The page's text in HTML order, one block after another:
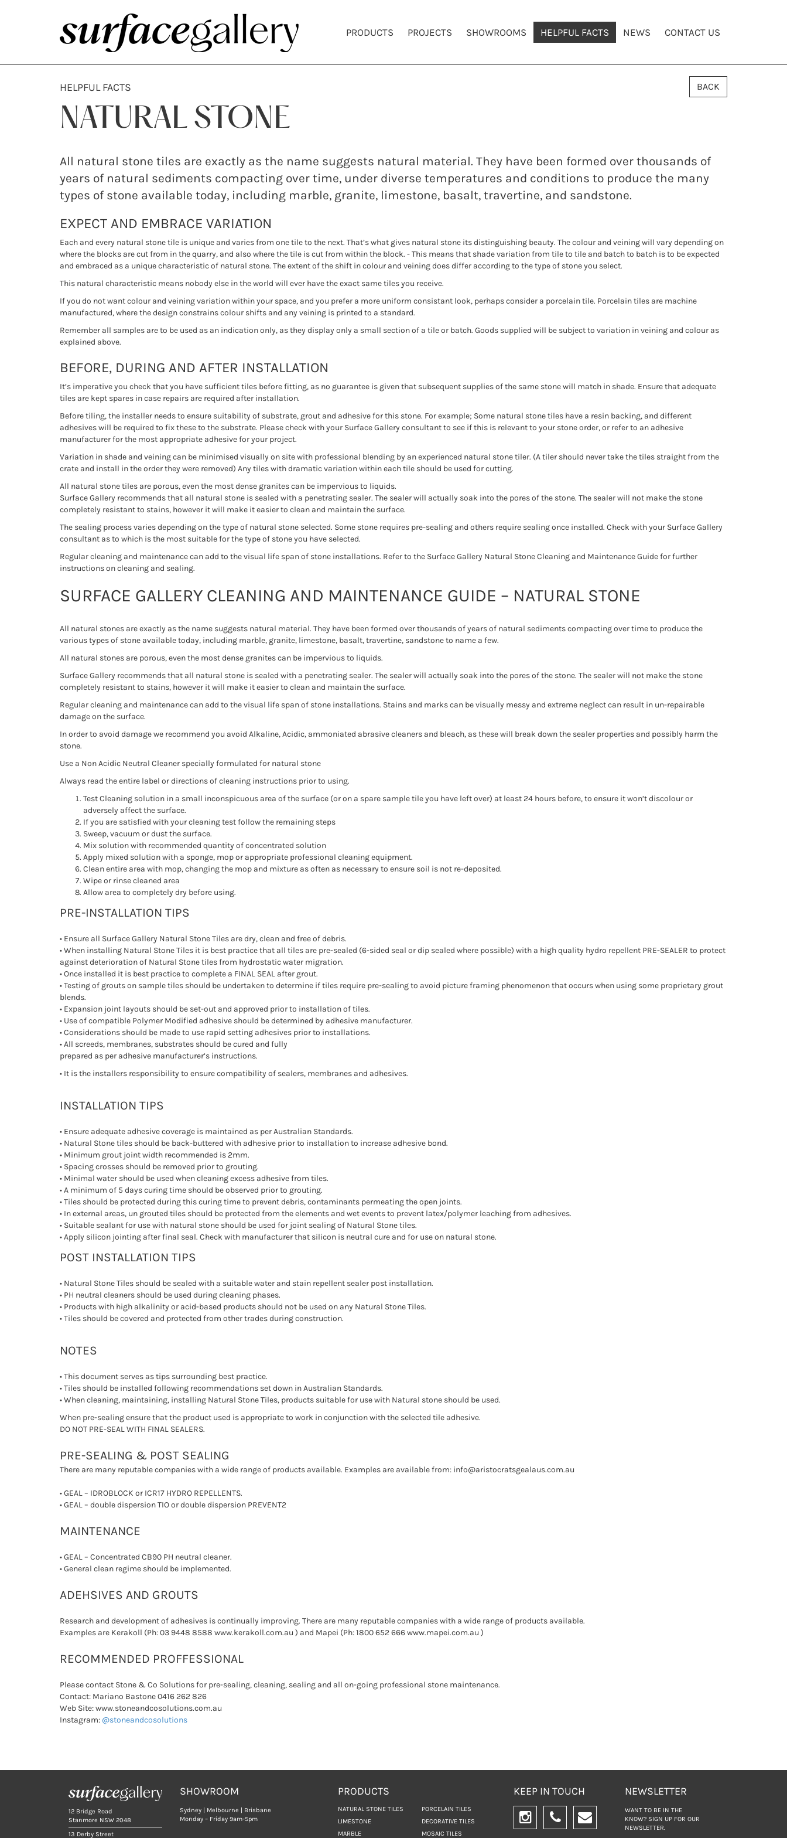
PRODUCTS PROJECTS SHOWROOMS HELPFUL FACTS NEWS CONTACT US
HELPFUL FACTS
NATURAL STONE
BACK
All natural stone tiles are exactly as the name suggests natural material. They have been formed over thousands of
years of natural sediments compacting over time, under diverse temperatures and conditions to produce the many
types of stone available today, including marble, granite, limestone, basalt, travertine, and sandstone.
EXPECT AND EMBRACE VARIATION
Each and every natural stone tile is unique and varies from one tile to the next. That’s what gives natural stone its distinguishing beauty. The colour and veining will vary depending on
where the blocks are cut from in the quarry, and also where the tile is cut from within the block. - This means that shade variation from tile to tile and batch to batch is to be expected
and embraced as a unique characteristic of natural stone. The extent of the shift in colour and veining does differ according to the type of stone you select.
This natural characteristic means nobody else in the world will ever have the exact same tiles you receive.
If you do not want colour and veining variation within your space, and you prefer a more uniform consistant look, perhaps consider a porcelain tile. Porcelain tiles are machine
manufactured, where the design constrains colour shifts and any veining is printed to a standard.
Remember all samples are to be used as an indication only, as they display only a small section of a tile or batch. Goods supplied will be subject to variation in veining and colour as
explained above.
BEFORE, DURING AND AFTER INSTALLATION
It’s imperative you check that you have sufficient tiles before fitting, as no guarantee is given that subsequent supplies of the same stone will match in shade. Ensure that adequate
tiles are kept spares in case repairs are required after installation.
Before tiling, the installer needs to ensure suitability of substrate, grout and adhesive for this stone. For example; Some natural stone tiles have a resin backing, and different
adhesives will be required to fix these to the substrate. Please check with your Surface Gallery consultant to see if this is relevant to your stone order, or refer to an adhesive
manufacturer for the most appropriate adhesive for your project.
Variation in shade and veining can be minimised visually on site with professional blending by an experienced natural stone tiler. (A tiler should never take the tiles straight from the
crate and install in the order they were removed) Any tiles with dramatic variation within each tile should be used for cutting.
All natural stone tiles are porous, even the most dense granites can be impervious to liquids.
Surface Gallery recommends that all natural stone is sealed with a penetrating sealer. The sealer will actually soak into the pores of the stone. The sealer will not make the stone
completely resistant to stains, however it will make it easier to clean and maintain the surface.
The sealing process varies depending on the type of natural stone selected. Some stone requires pre-sealing and others require sealing once installed. Check with your Surface Gallery
consultant as to which is the most suitable for the type of stone you have selected.
Regular cleaning and maintenance can add to the visual life span of stone installations. Refer to the Surface Gallery Natural Stone Cleaning and Maintenance Guide for further
instructions on cleaning and sealing.
SURFACE GALLERY CLEANING AND MAINTENANCE GUIDE – NATURAL STONE
All natural stones are exactly as the name suggests natural material. They have been formed over thousands of years of natural sediments compacting over time to produce the
various types of stone available today, including marble, granite, limestone, basalt, travertine, sandstone to name a few.
All natural stones are porous, even the most dense granites can be impervious to liquids.
Surface Gallery recommends that all natural stone is sealed with a penetrating sealer. The sealer will actually soak into the pores of the stone. The sealer will not make the stone
completely resistant to stains, however it will make it easier to clean and maintain the surface.
Regular cleaning and maintenance can add to the visual life span of stone installations. Stains and marks can be visually messy and extreme neglect can result in un-repairable
damage on the surface.
In order to avoid damage we recommend you avoid Alkaline, Acidic, ammoniated abrasive cleaners and bleach, as these will break down the sealer properties and possibly harm the
stone.
Use a Non Acidic Neutral Cleaner specially formulated for natural stone
Always read the entire label or directions of cleaning instructions prior to using.
Test Cleaning solution in a small inconspicuous area of the surface (or on a spare sample tile you have left over) at least 24 hours before, to ensure it won’t discolour or
adversely affect the surface.
If you are satisfied with your cleaning test follow the remaining steps
Sweep, vacuum or dust the surface.
Mix solution with recommended quantity of concentrated solution
Apply mixed solution with a sponge, mop or appropriate professional cleaning equipment.
Clean entire area with mop, changing the mop and mixture as often as necessary to ensure soil is not re-deposited.
Wipe or rinse cleaned area
Allow area to completely dry before using.
PRE-INSTALLATION TIPS
• Ensure all Surface Gallery Natural Stone Tiles are dry, clean and free of debris.
• When installing Natural Stone Tiles it is best practice that all tiles are pre-sealed (6-sided seal or dip sealed where possible) with a high quality hydro repellent PRE-SEALER to protect
against deterioration of Natural Stone tiles from hydrostatic water migration.
• Once installed it is best practice to complete a FINAL SEAL after grout.
• Testing of grouts on sample tiles should be undertaken to determine if tiles require pre-sealing to avoid picture framing phenomenon that occurs when using some proprietary grout
blends.
• Expansion joint layouts should be set-out and approved prior to installation of tiles.
• Use of compatible Polymer Modified adhesive should be determined by adhesive manufacturer.
• Considerations should be made to use rapid setting adhesives prior to installations.
• All screeds, membranes, substrates should be cured and fully
prepared as per adhesive manufacturer’s instructions.
• It is the installers responsibility to ensure compatibility of sealers, membranes and adhesives.
INSTALLATION TIPS
• Ensure adequate adhesive coverage is maintained as per Australian Standards.
• Natural Stone tiles should be back-buttered with adhesive prior to installation to increase adhesive bond.
• Minimum grout joint width recommended is 2mm.
• Spacing crosses should be removed prior to grouting.
• Minimal water should be used when cleaning excess adhesive from tiles.
• A minimum of 5 days curing time should be observed prior to grouting.
• Tiles should be protected during this curing time to prevent debris, contaminants permeating the open joints.
• In external areas, un grouted tiles should be protected from the elements and wet events to prevent latex/polymer leaching from adhesives.
• Suitable sealant for use with natural stone should be used for joint sealing of Natural Stone tiles.
• Apply silicon jointing after final seal. Check with manufacturer that silicon is neutral cure and for use on natural stone.
POST INSTALLATION TIPS
• Natural Stone Tiles should be sealed with a suitable water and stain repellent sealer post installation.
• PH neutral cleaners should be used during cleaning phases.
• Products with high alkalinity or acid-based products should not be used on any Natural Stone Tiles.
• Tiles should be covered and protected from other trades during construction.
NOTES
• This document serves as tips surrounding best practice.
• Tiles should be installed following recommendations set down in Australian Standards.
• When cleaning, maintaining, installing Natural Stone Tiles, products suitable for use with Natural stone should be used.
When pre-sealing ensure that the product used is appropriate to work in conjunction with the selected tile adhesive.
DO NOT PRE-SEAL WITH FINAL SEALERS.
PRE-SEALING & POST SEALING
There are many reputable companies with a wide range of products available. Examples are available from: info@aristocratsgealaus.com.au
• GEAL – IDROBLOCK or ICR17 HYDRO REPELLENTS.
• GEAL – double dispersion TIO or double dispersion PREVENT2
MAINTENANCE
• GEAL – Concentrated CB90 PH neutral cleaner.
• General clean regime should be implemented.
ADEHSIVES AND GROUTS
Research and development of adhesives is continually improving. There are many reputable companies with a wide range of products available.
Examples are Kerakoll (Ph: 03 9448 8588 www.kerakoll.com.au ) and Mapei (Ph: 1800 652 666 www.mapei.com.au )
RECOMMENDED PROFFESSIONAL
Please contact Stone & Co Solutions for pre-sealing, cleaning, sealing and all on-going professional stone maintenance.
Contact: Mariano Bastone 0416 262 826
Web Site: www.stoneandcosolutions.com.au
Instagram: @stoneandcosolutions
12 Bridge Road
Stanmore NSW 2048
13 Derby Street
SHOWROOM
Sydney | Melbourne | Brisbane
Monday – Friday 9am-5pm
PRODUCTS
NATURAL STONE TILES
LIMESTONE
MARBLE
PORCELAIN TILES
DECORATIVE TILES
MOSAIC TILES
KEEP IN TOUCH NEWSLETTER
WANT TO BE IN THE
KNOW? SIGN UP FOR OUR
NEWSLETTER.